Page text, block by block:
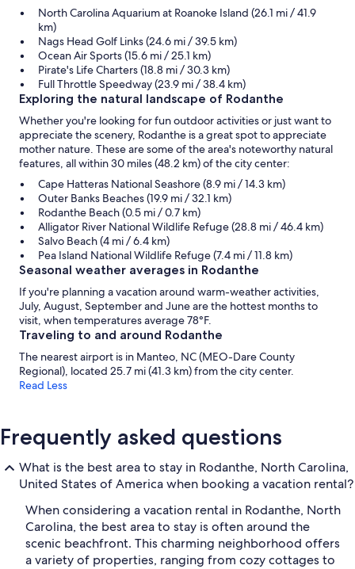
North Carolina Aquarium at Roanoke Island (26.1 mi / 41.9
km)
Nags Head Golf Links (24.6 mi / 39.5 km)
Ocean Air Sports (15.6 mi / 25.1 km)
Pirate's Life Charters (18.8 mi / 30.3 km)
Full Throttle Speedway (23.9 mi / 38.4 km)
Exploring the natural landscape of Rodanthe
Whether you're looking for fun outdoor activities or just want to
appreciate the scenery, Rodanthe is a great spot to appreciate
mother nature. These are some of the area's noteworthy natural
features, all within 30 miles (48.2 km) of the city center:
Cape Hatteras National Seashore (8.9 mi / 14.3 km)
Outer Banks Beaches (19.9 mi / 32.1 km)
Rodanthe Beach (0.5 mi / 0.7 km)
Alligator River National Wildlife Refuge (28.8 mi / 46.4 km)
Salvo Beach (4 mi / 6.4 km)
Pea Island National Wildlife Refuge (7.4 mi / 11.8 km)
Seasonal weather averages in Rodanthe
If you're planning a vacation around warm-weather activities,
July, August, September and June are the hottest months to
visit, when temperatures average 78°F.
Traveling to and around Rodanthe
The nearest airport is in Manteo, NC (MEO-Dare County
Regional), located 25.7 mi (41.3 km) from the city center.
Read Less
Frequently asked questions
What is the best area to stay in Rodanthe, North Carolina,
United States of America when booking a vacation rental?
When considering a vacation rental in Rodanthe, North
Carolina, the best area to stay is often around the
scenic beachfront. This charming neighborhood offers
a variety of properties, ranging from cozy cottages to